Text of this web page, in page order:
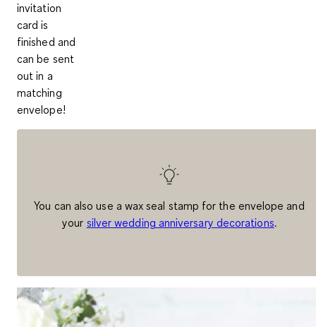
invitation
card is
finished and
can be sent
out in a
matching
envelope!
You can also use a wax seal stamp for the envelope and
your silver wedding anniversary decorations.